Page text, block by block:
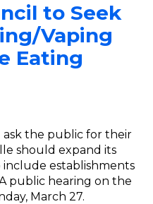
to Seek
Vaping
Eating
ask the public for their
should expand its
establishments
public hearing on the
March 27.